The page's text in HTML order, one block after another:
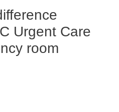
Urgent Care
room